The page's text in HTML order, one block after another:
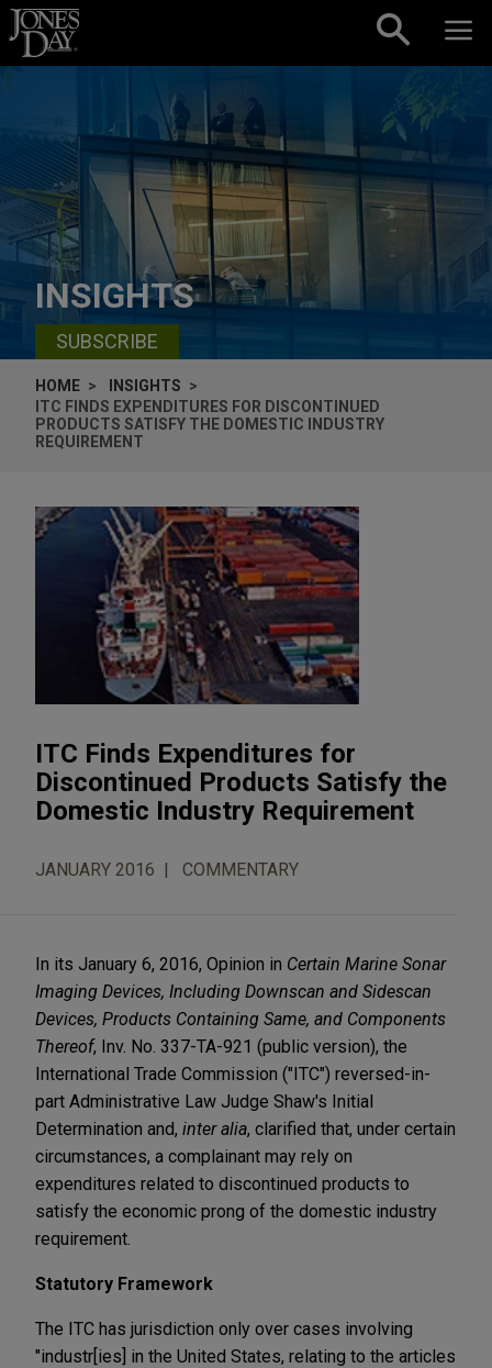
Skip to content
INSIGHTS
SUBSCRIBE
HOME
INSIGHTS
ITC FINDS EXPENDITURES FOR DISCONTINUED
PRODUCTS SATISFY THE DOMESTIC INDUSTRY
REQUIREMENT
ITC Finds Expenditures for
Discontinued Products Satisfy the
Domestic Industry Requirement
JANUARY 2016 COMMENTARY
In its January 6, 2016, Opinion in Certain Marine Sonar
Imaging Devices, Including Downscan and Sidescan
Devices, Products Containing Same, and Components
Thereof, Inv. No. 337-TA-921 (public version), the
International Trade Commission ("ITC") reversed-in-
part Administrative Law Judge Shaw's Initial
Determination and, inter alia, clarified that, under certain
circumstances, a complainant may rely on
expenditures related to discontinued products to
satisfy the economic prong of the domestic industry
requirement.
Statutory Framework
The ITC has jurisdiction only over cases involving
"industr[ies] in the United States, relating to the articles